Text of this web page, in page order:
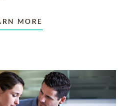
MORE